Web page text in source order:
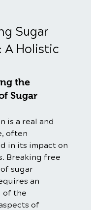
Sugar
Holistic
the
Sugar
is a real and
often
in its impact on
Breaking free
sugar
an
of the
of